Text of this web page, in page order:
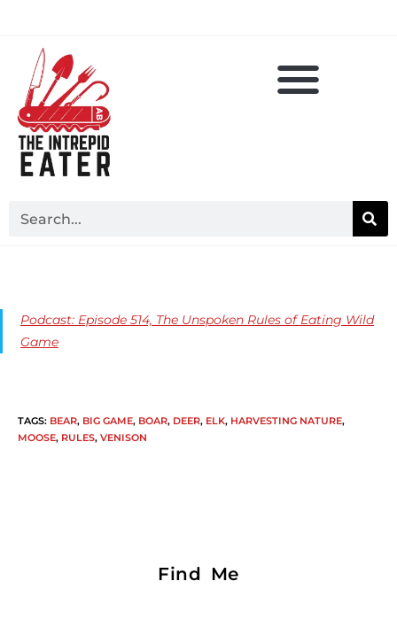
Podcast: Episode 514, The Unspoken Rules of Eating Wild
Game
TAGS: BEAR, BIG GAME, BOAR, DEER, ELK, HARVESTING NATURE,
MOOSE, RULES, VENISON
Find Me